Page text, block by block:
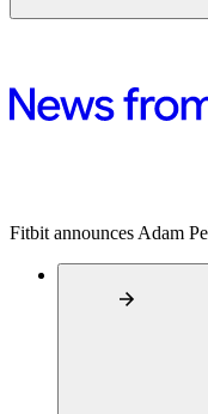
Fitbit announces Adam